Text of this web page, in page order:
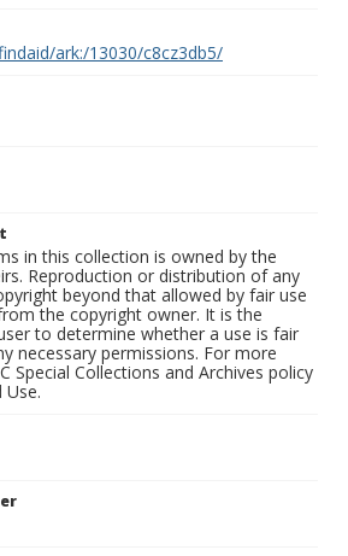
ark:/13030/c8cz3db5/
in this collection is owned by the
Reproduction or distribution of any
beyond that allowed by fair use
the copyright owner. It is the
to determine whether a use is fair
necessary permissions. For more
Special Collections and Archives policy